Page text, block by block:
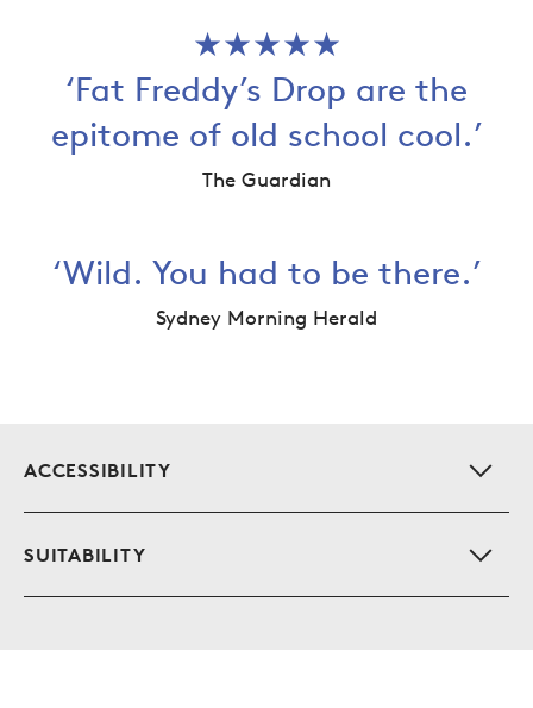
★★★★★
‘Fat Freddy’s Drop are the
epitome of old school cool.’
The Guardian
‘Wild. You had to be there.’
Sydney Morning Herald
ACCESSIBILITY
SUITABILITY